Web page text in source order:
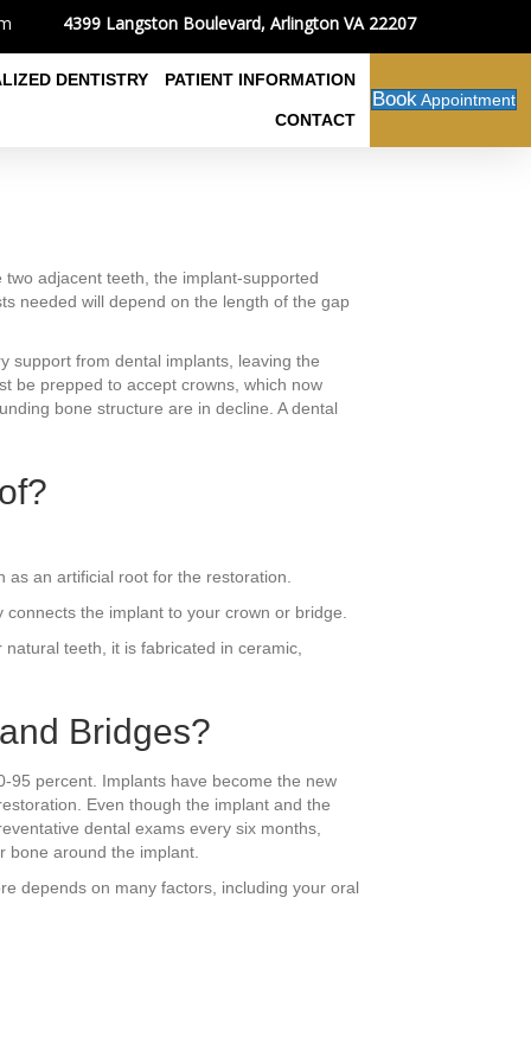
4399 Langston Boulevard, Arlington VA 22207
DENTISTRY PATIENT INFORMATION
CONTACT
BookAppointment
adjacent teeth, the implant-supported
needed will depend on the length of the gap
support from dental implants, leaving the
be prepped to accept crowns, which now
bone structure are in decline. A dental
an artificial root for the restoration.
the implant to your crown or bridge.
teeth, it is fabricated in ceramic,
Bridges?
95 percent. Implants have become the new
Even though the implant and the
dental exams every six months,
bone around the implant.
depends on many factors, including your oral